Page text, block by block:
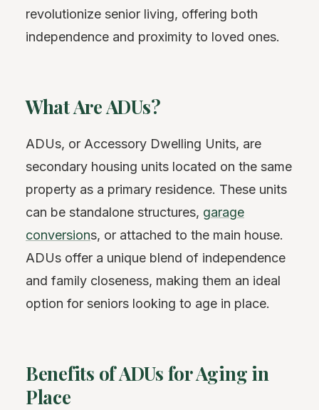
revolutionize senior living, offering both
independence and proximity to loved ones.
What Are ADUs?
ADUs, or Accessory Dwelling Units, are
secondary housing units located on the same
property as a primary residence. These units
can be standalone structures, garage
conversions, or attached to the main house.
ADUs offer a unique blend of independence
and family closeness, making them an ideal
option for seniors looking to age in place.
Benefits of ADUs for Aging in
Place